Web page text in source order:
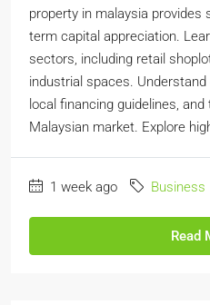
property in malaysia provides
term capital appreciation.
sectors, including retail
industrial spaces.
local financing guidelines,
Malaysian market. Explore
1 week ago Business
Read